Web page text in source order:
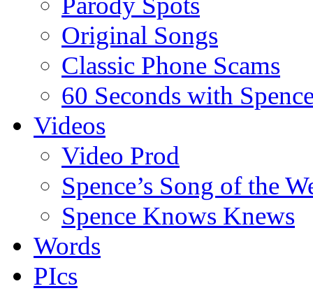
Original Songs
Classic Phone Scams
60 Seconds with
Videos
Video Prod
Spence’s Song of the
Spence Knows Knews
Words
PIcs